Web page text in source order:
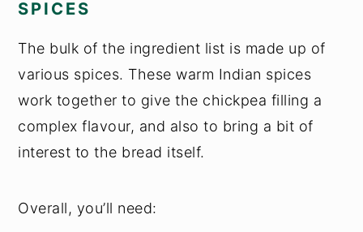
SPICES
The bulk of the ingredient list is made up of
various spices. These warm Indian spices
work together to give the chickpea filling a
complex flavour, and also to bring a bit of
interest to the bread itself.
Overall, you’ll need: